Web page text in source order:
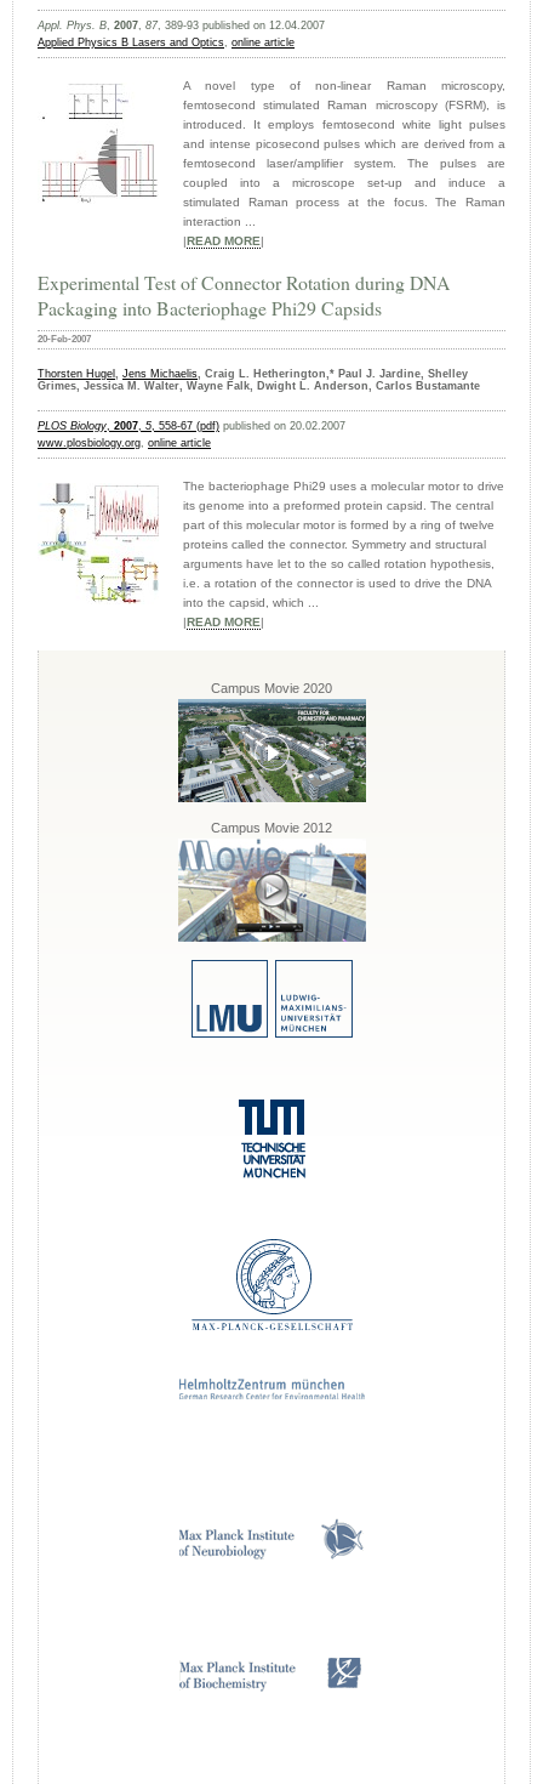
Appl. Phys. B, 2007, 87, 389-93 published on 12.04.2007
Applied Physics B Lasers and Optics, online article
A novel type of non-linear Raman microscopy,
femtosecond stimulated Raman microscopy (FSRM), is
introduced. It employs femtosecond white light pulses
and intense picosecond pulses which are derived from a
femtosecond laser/amplifier system. The pulses are
coupled into a microscope set-up and induce a
stimulated Raman process at the focus. The Raman
interaction ...
|READ MORE|
Experimental Test of Connector Rotation during DNA
Packaging into Bacteriophage Phi29 Capsids
20-Feb-2007
Thorsten Hugel , Jens Michaelis, Craig L. Hetherington,* Paul J. Jardine, Shelley
Grimes, Jessica M. Walter, Wayne Falk, Dwight L. Anderson, Carlos Bustamante
PLOS Biology, 2007, 5, 558-67 (pdf) published on 20.02.2007
www.plosbiology.org, online article
The bacteriophage Phi29 uses a molecular motor to drive
its genome into a preformed protein capsid. The central
part of this molecular motor is formed by a ring of twelve
proteins called the connector. Symmetry and structural
arguments have let to the so called rotation hypothesis,
i.e. a rotation of the connector is used to drive the DNA
into the capsid, which ...
|READ MORE|
Campus Movie 2020
Campus Movie 2012